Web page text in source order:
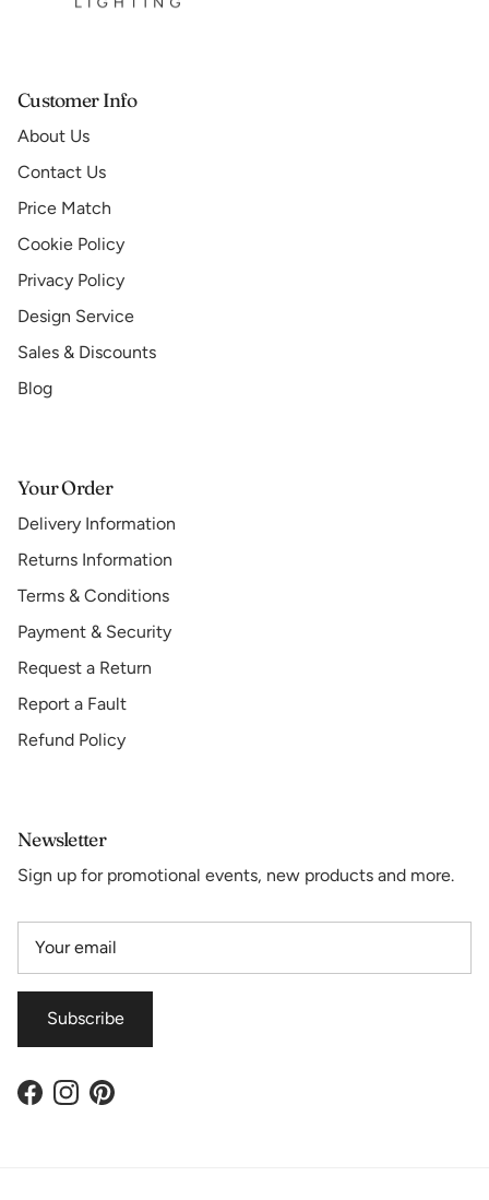
Customer Info
About Us
Contact Us
Price Match
Cookie Policy
Privacy Policy
Design Service
Sales & Discounts
Blog
Your Order
Delivery Information
Returns Information
Terms & Conditions
Payment & Security
Request a Return
Report a Fault
Refund Policy
Newsletter
Sign up for promotional events, new products and more.
Subscribe
Facebook
InstagramPinterest